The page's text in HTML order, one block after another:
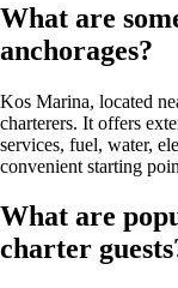
What are
anchorages?
Kos Marina, located
charterers. It offers
services, fuel, water,
convenient starting
What are
charter